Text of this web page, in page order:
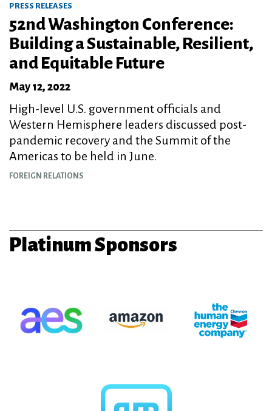
PRESS RELEASES
52nd Washington Conference:
Building a Sustainable, Resilient,
and Equitable Future
May 12, 2022
High-level U.S. government officials and
Western Hemisphere leaders discussed post-
pandemic recovery and the Summit of the
Americas to be held in June.
FOREIGN RELATIONS
Platinum Sponsors